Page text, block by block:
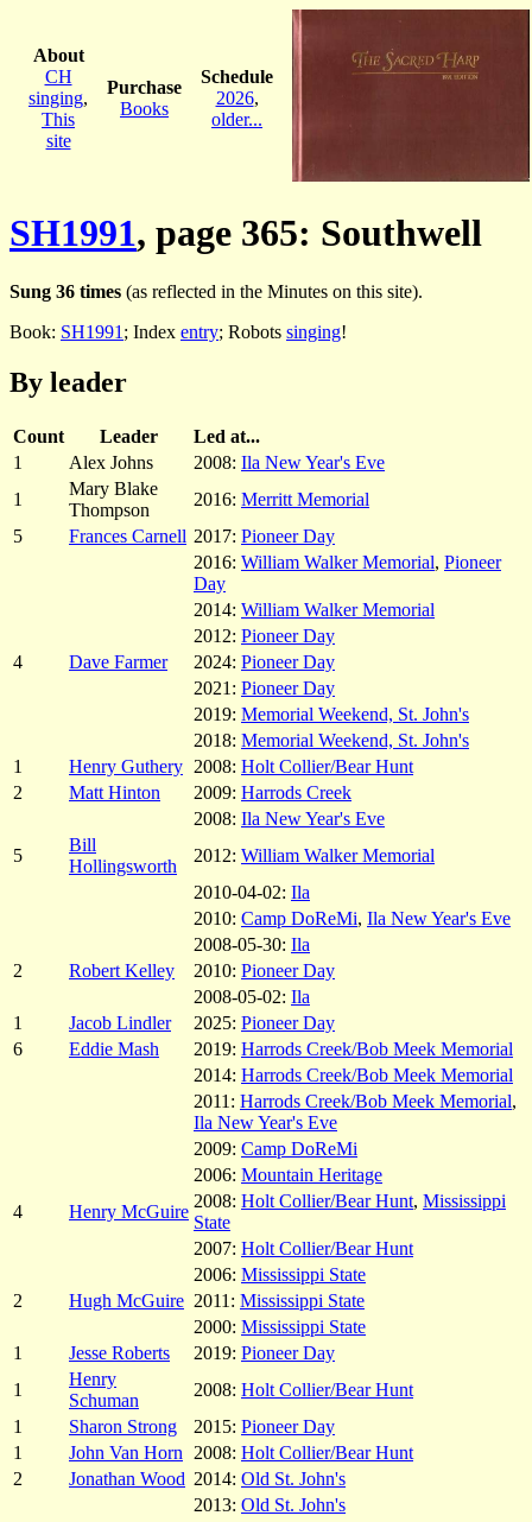
About
CH
singing,
This
site
Purchase
Books
Schedule
2026,
older...
SH1991, page 365: Southwell
Sung 36 times (as reflected in the Minutes on this site).
Book: SH1991 ; Index entry; Robots singing!
By leader
Count Leader
Led at...
1
Alex Johns 2008: Ila New Year's Eve
1
Mary Blake
Thompson
2016: Merritt Memorial
5
Frances Carnell 2017: Pioneer Day
2016: William Walker Memorial, Pioneer
Day
2014: William Walker Memorial
2012: Pioneer Day
4
Dave Farmer 2024: Pioneer Day
2021: Pioneer Day
2019: Memorial Weekend, St. John's
2018: Memorial Weekend, St. John's
1
Henry Guthery 2008: Holt Collier/Bear Hunt
2
Matt Hinton 2009: Harrods Creek
2008: Ila New Year's Eve
5
Bill
Hollingsworth
2012: William Walker Memorial
2010-04-02: Ila
2010: Camp DoReMi, Ila New Year's Eve
2008-05-30: Ila
2
Robert Kelley 2010: Pioneer Day
2008-05-02: Ila
1
Jacob Lindler 2025: Pioneer Day
6
Eddie Mash 2019: Harrods Creek/Bob Meek Memorial
2014: Harrods Creek/Bob Meek Memorial
2011: Harrods Creek/Bob Meek Memorial,
Ila New Year's Eve
2009: Camp DoReMi
2006: Mountain Heritage
4
Henry McGuire
2008: Holt Collier/Bear Hunt, Mississippi
State
2007: Holt Collier/Bear Hunt
2006: Mississippi State
2
Hugh McGuire 2011: Mississippi State
2000: Mississippi State
1
Jesse Roberts 2019: Pioneer Day
1
Henry
Schuman
2008: Holt Collier/Bear Hunt
1
Sharon Strong 2015: Pioneer Day
1
John Van Horn 2008: Holt Collier/Bear Hunt
2
Jonathan Wood 2014: Old St. John's
2013: Old St. John's